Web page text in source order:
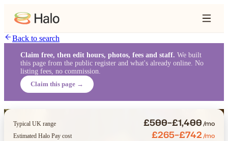
Back to search
Claim free, then edit hours, photos, fees and staff. We built
this page from the public register and what's already online. No
listing fees, no commission.
Claim this page →
Typical UK range £500–£1,400/mo
Estimated Halo Pay cost £265–£742/mo